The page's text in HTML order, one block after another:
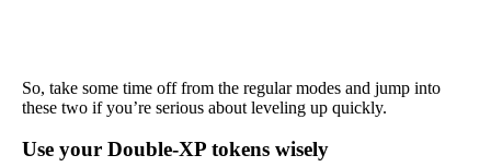
So, take some time off from the regular modes and jump into
these two if you’re serious about leveling up quickly.
Use your Double-XP tokens wisely